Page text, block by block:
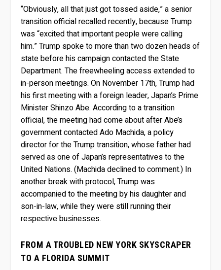
“Obviously, all that just got tossed aside,” a senior
transition official recalled recently, because Trump
was “excited that important people were calling
him.” Trump spoke to more than two dozen heads of
state before his campaign contacted the State
Department. The freewheeling access extended to
in-person meetings. On November 17th, Trump had
his first meeting with a foreign leader, Japan’s Prime
Minister Shinzo Abe. According to a transition
official, the meeting had come about after Abe’s
government contacted Ado Machida, a policy
director for the Trump transition, whose father had
served as one of Japan’s representatives to the
United Nations. (Machida declined to comment.) In
another break with protocol, Trump was
accompanied to the meeting by his daughter and
son-in-law, while they were still running their
respective businesses.
FROM A TROUBLED NEW YORK SKYSCRAPER
TO A FLORIDA SUMMIT